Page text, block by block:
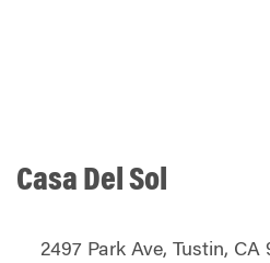
Casa Del Sol
2497 Park Ave, Tustin,